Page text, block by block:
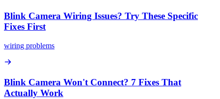
Blink Camera Wiring Issues? Try These Specific
Fixes First
wiring problems
Blink Camera Won't Connect? 7 Fixes That
Actually Work